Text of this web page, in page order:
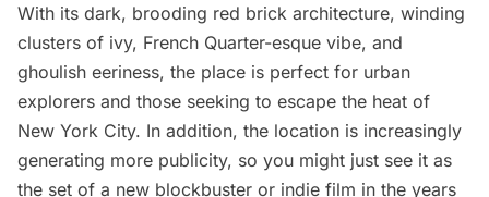
With its dark, brooding red brick architecture, winding
clusters of ivy, French Quarter-esque vibe, and
ghoulish eeriness, the place is perfect for urban
explorers and those seeking to escape the heat of
New York City. In addition, the location is increasingly
generating more publicity, so you might just see it as
the set of a new blockbuster or indie film in the years